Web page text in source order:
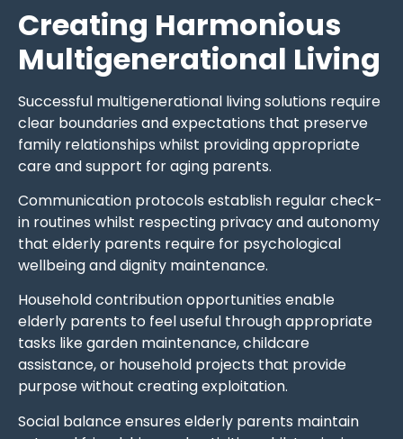
Creating Harmonious
Multigenerational Living
Successful multigenerational living solutions require
clear boundaries and expectations that preserve
family relationships whilst providing appropriate
care and support for aging parents.
Communication protocols establish regular check-
in routines whilst respecting privacy and autonomy
that elderly parents require for psychological
wellbeing and dignity maintenance.
Household contribution opportunities enable
elderly parents to feel useful through appropriate
tasks like garden maintenance, childcare
assistance, or household projects that provide
purpose without creating exploitation.
Social balance ensures elderly parents maintain